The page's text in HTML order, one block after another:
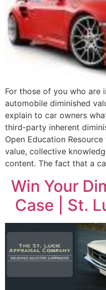
For those of you who are
automobile diminished
explain to car owners
third-party inherent
Open Education
value, collective
content. The fact that a
Win Your
Case | St.